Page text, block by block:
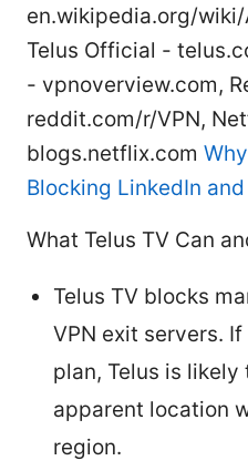
en.wikipedia.org/
Telus Official -
- vpnoverview.com,
reddit.com/r/VPN,
blogs.netflix.com
Blocking LinkedIn
What Telus TV Can
Telus TV blocks
VPN exit servers. If
plan, Telus is
apparent location
region.